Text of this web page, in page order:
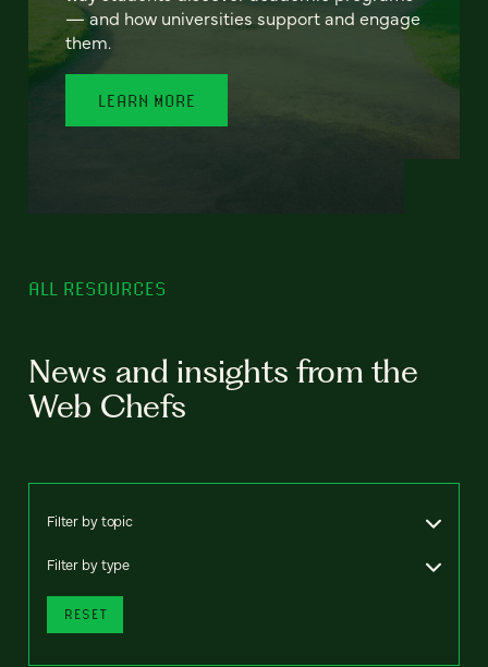
— and how universities support and engage
them.
LEARN MORE
ALL RESOURCES
News and insights from the
Web Chefs
Filter by topic
Filter by type
RESET